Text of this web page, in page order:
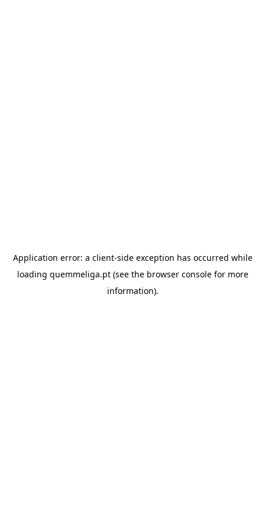
Application error: a client-side exception has occurred while
loading quemmeliga.pt(see the browser consolefor more
information).